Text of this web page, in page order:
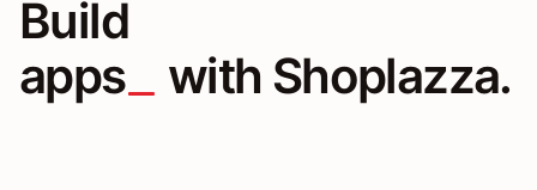
Build apps / themes /
Build
apps
with Shoplazza.